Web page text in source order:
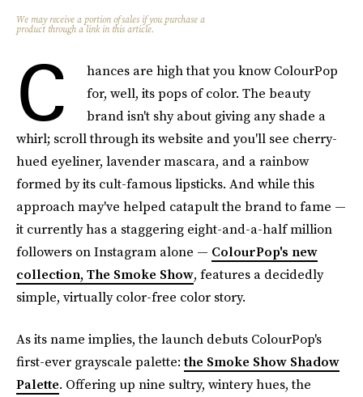
We may receive a portion of sales if you purchase a
product through a link in this article.
C
hances are high that you know ColourPop
for, well, its pops of color. The beauty
brand isn't shy about giving any shade a
whirl; scroll through its website and you'll see cherry-
hued eyeliner, lavender mascara, and a rainbow
formed by its cult-famous lipsticks. And while this
approach may've helped catapult the brand to fame —
it currently has a staggering eight-and-a-half million
followers on Instagram alone — ColourPop's new
collection, The Smoke Show, features a decidedly
simple, virtually color-free color story.
As its name implies, the launch debuts ColourPop's
first-ever grayscale palette:the Smoke Show Shadow
Palette. Offering up nine sultry, wintery hues, the